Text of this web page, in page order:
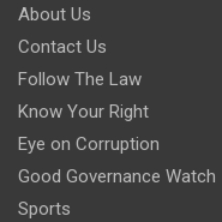
About Us
Contact Us
Follow The Law
Know Your Right
Eye on Corruption
Good Governance Watch
Sports